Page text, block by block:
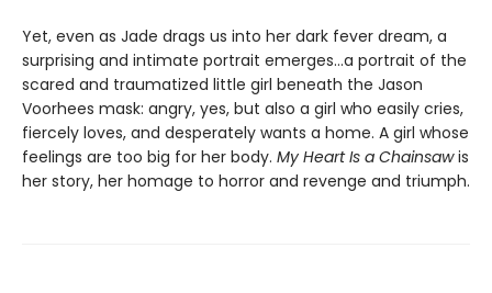
Yet, even as Jade drags us into her dark fever dream, a
surprising and intimate portrait emerges…a portrait of the
scared and traumatized little girl beneath the Jason
Voorhees mask: angry, yes, but also a girl who easily cries,
fiercely loves, and desperately wants a home. A girl whose
feelings are too big for her body. My Heart Is a Chainsawis
her story, her homage to horror and revenge and triumph.